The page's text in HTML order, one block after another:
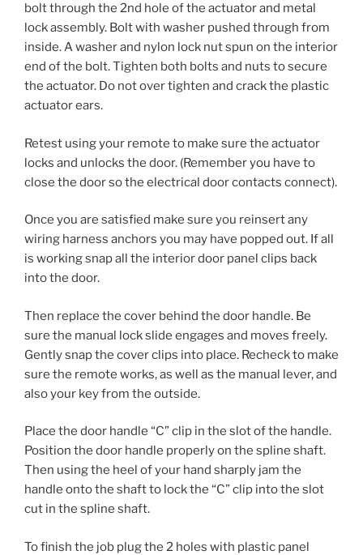
bolt through the 2nd hole of the actuator and metal
lock assembly. Bolt with washer pushed through from
inside. A washer and nylon lock nut spun on the interior
end of the bolt. Tighten both bolts and nuts to secure
the actuator. Do not over tighten and crack the plastic
actuator ears.
Retest using your remote to make sure the actuator
locks and unlocks the door. (Remember you have to
close the door so the electrical door contacts connect).
Once you are satisfied make sure you reinsert any
wiring harness anchors you may have popped out. If all
is working snap all the interior door panel clips back
into the door.
Then replace the cover behind the door handle. Be
sure the manual lock slide engages and moves freely.
Gently snap the cover clips into place. Recheck to make
sure the remote works, as well as the manual lever, and
also your key from the outside.
Place the door handle “C” clip in the slot of the handle.
Position the door handle properly on the spline shaft.
Then using the heel of your hand sharply jam the
handle onto the shaft to lock the “C” clip into the slot
cut in the spline shaft.
To finish the job plug the 2 holes with plastic panel